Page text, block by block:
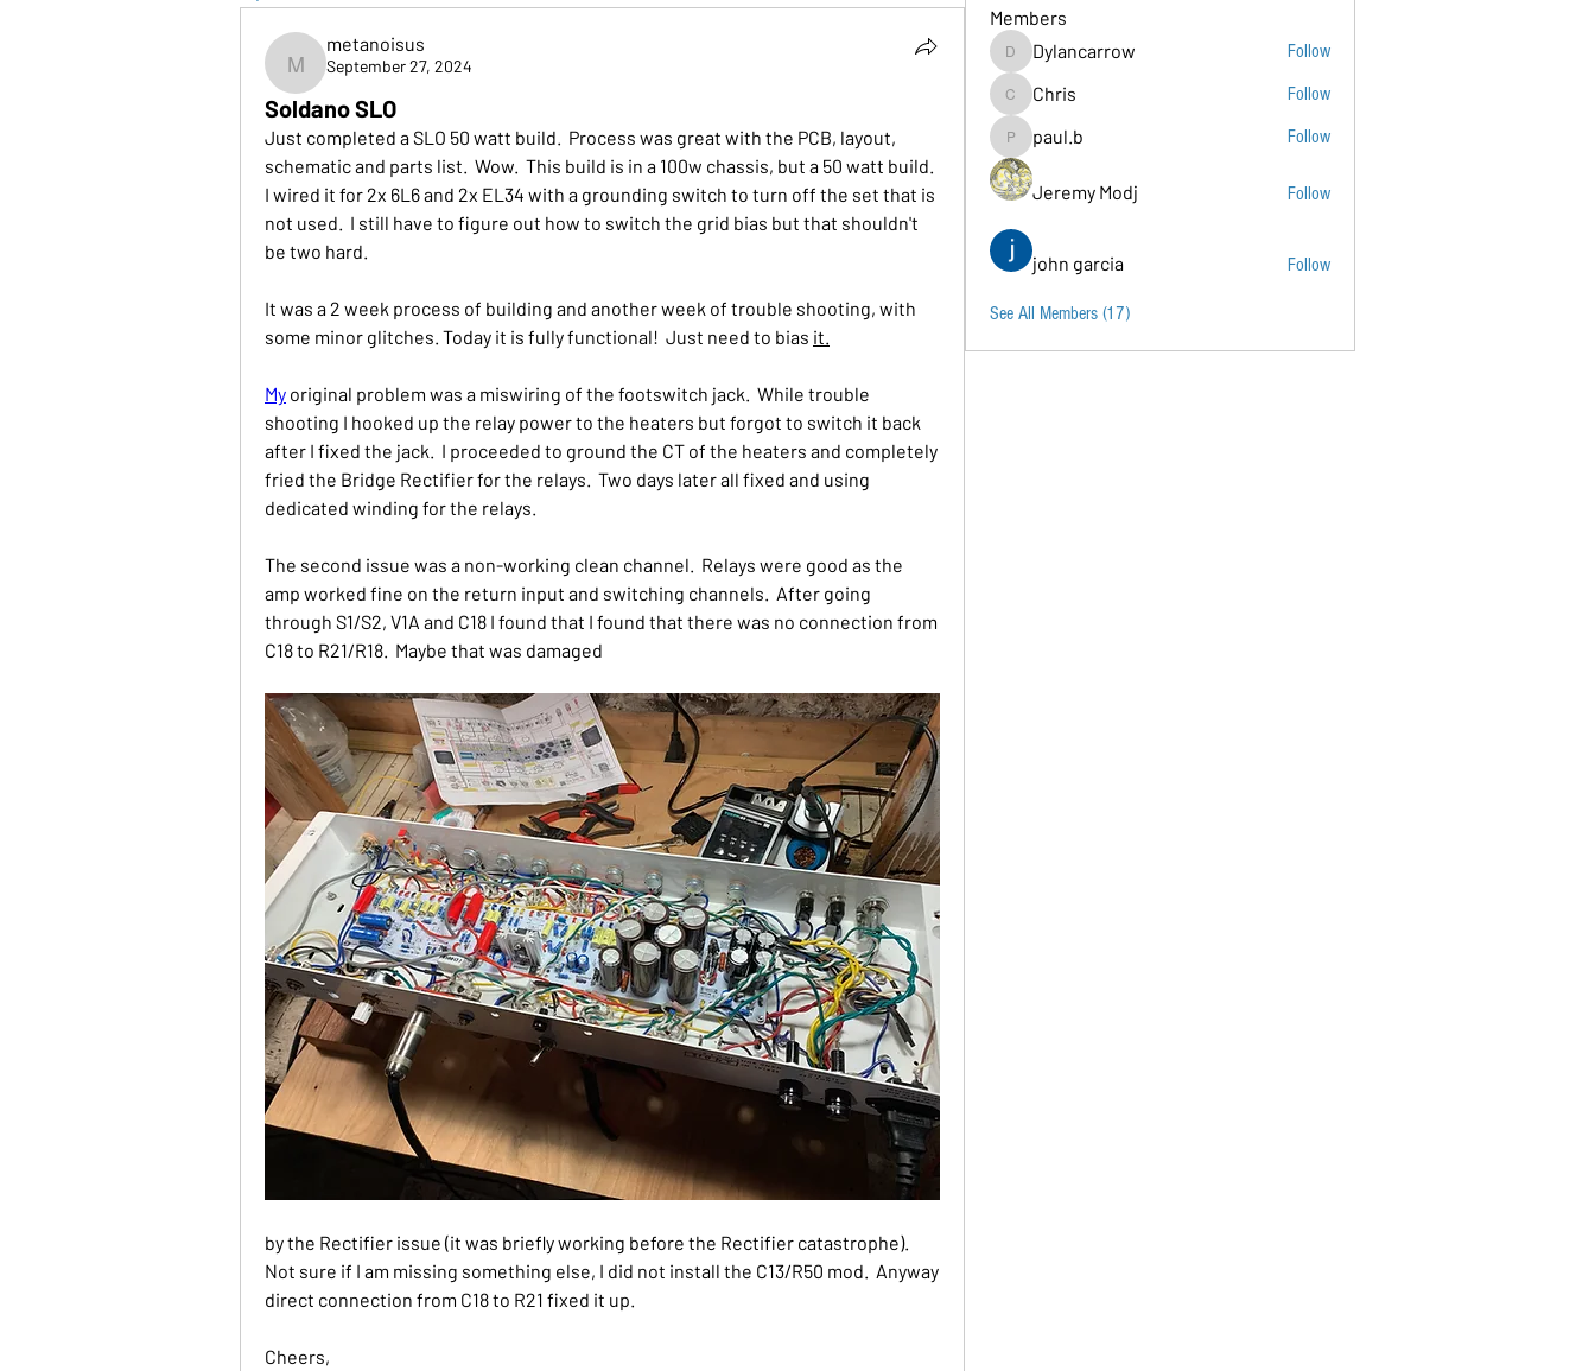
metanoisus
metanoisus
September 27, 2024
Soldano SLO
Just completed a SLO 50 watt build.  Process was great with the PCB, layout,
schematic and parts list.  Wow.  This build is in a 100w chassis, but a 50 watt build.
I wired it for 2x 6L6 and 2x EL34 with a grounding switch to turn off the set that is
not used.  I still have to figure out how to switch the grid bias but that shouldn't
be two hard.
It was a 2 week process of building and another week of trouble shooting, with
some minor glitches. Today it is fully functional!  Just need to bias it.
My original problem was a miswiring of the footswitch jack.  While trouble
shooting I hooked up the relay power to the heaters but forgot to switch it back
after I fixed the jack.  I proceeded to ground the CT of the heaters and completely
fried the Bridge Rectifier for the relays.  Two days later all fixed and using
dedicated winding for the relays.
The second issue was a non-working clean channel.  Relays were good as the
amp worked fine on the return input and switching channels.  After going
through S1/S2, V1A and C18 I found that I found that there was no connection from
C18 to R21/R18.  Maybe that was damaged
by the Rectifier issue (it was briefly working before the Rectifier catastrophe).
Not sure if I am missing something else, I did not install the C13/R50 mod.  Anyway
direct connection from C18 to R21 fixed it up.
Cheers,
Members
Dylancarrow
Dylancarrow Follow
Chris
Chris Follow
paul.b
paul.b Follow
Jeremy Modj Follow
john garcia Follow
See All Members (17)